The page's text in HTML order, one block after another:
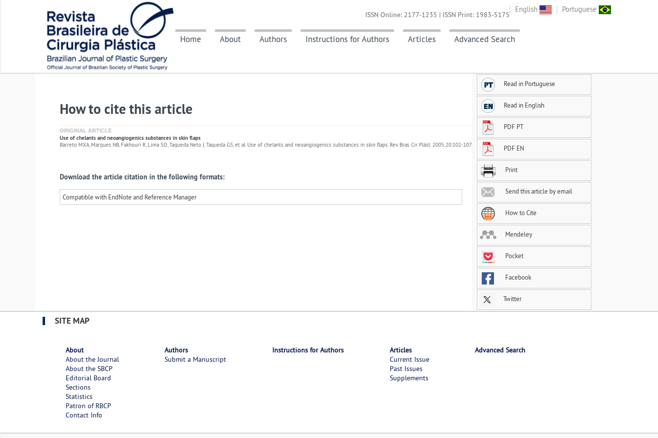
English Portuguese
Home About Authors Instructions for Authors Articles Advanced Search
ISSN Online: 2177-1235 | ISSN Print: 1983-5175
How to cite this article
ORIGINAL ARTICLE
Use of chelants and neoangiogenics substances in skin flaps
Barreto MXA, Marques NB, Fakhouri R, Lima SO, Taqueda Neto J, Taqueda GS, et al. Use of chelants and neoangiogenics substances in skin flaps. Rev. Bras. Cir. Plást. 2005;20:102-107
Download the article citation in the following formats:
Compatible with EndNote and Reference Manager
Read in Portuguese
Read in English
PDF PT
PDF EN
Print
Send this article by email
How to Cite
Mendeley
Pocket
Facebook
Twitter
SITE MAP
About
About the Journal
About the SBCP
Editorial Board
Sections
Statistics
Patron of RBCP
Contact Info
Authors
Submit a Manuscript
Instructions for Authors
Articles
Current Issue
Past Issues
Supplements
Advanced Search